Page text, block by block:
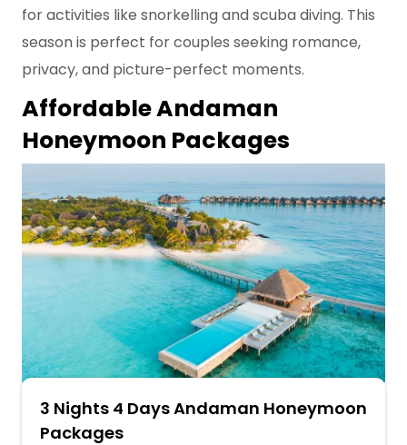
for activities like snorkelling and scuba diving. This
season is perfect for couples seeking romance,
privacy, and picture-perfect moments.
Affordable Andaman
Honeymoon Packages
3 Nights 4 Days Andaman Honeymoon
Packages